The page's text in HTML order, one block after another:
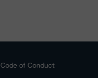
Code of Conduct